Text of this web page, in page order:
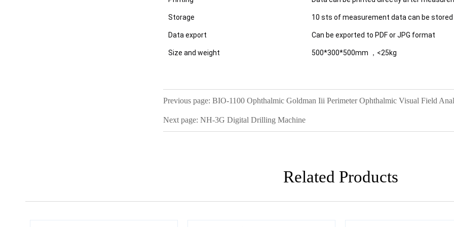
Storage 10 sts of measurement data can be stored
Data export Can be exported to PDF or JPG format
Size and weight 500*300*500mm ，<25kg
Previous page:BIO-1100 Ophthalmic Goldman Iii Perimeter Ophthalmic Visual Field
Next page:NH-3G Digital Drilling Machine
Related Products